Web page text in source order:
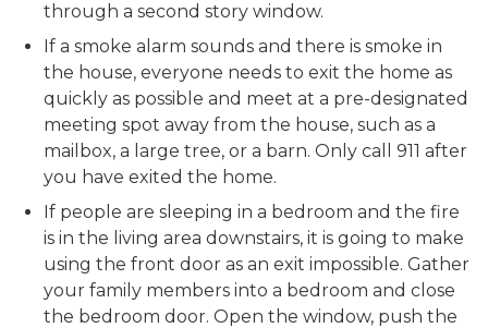
through a second story window.
If a smoke alarm sounds and there is smoke in
the house, everyone needs to exit the home as
quickly as possible and meet at a pre-designated
meeting spot away from the house, such as a
mailbox, a large tree, or a barn. Only call 911 after
you have exited the home.
If people are sleeping in a bedroom and the fire
is in the living area downstairs, it is going to make
using the front door as an exit impossible. Gather
your family members into a bedroom and close
the bedroom door. Open the window, push the